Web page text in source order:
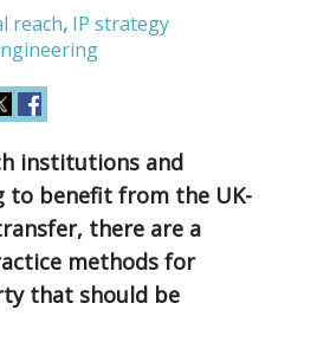
reach, IP strategy
institutions and
to benefit from the UK-
there are a
methods for
that should be